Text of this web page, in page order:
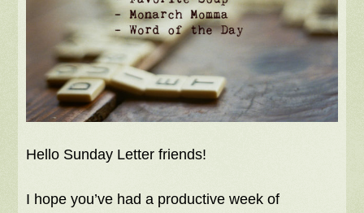
Hello Sunday Letter friends!
I hope you’ve had a productive week of